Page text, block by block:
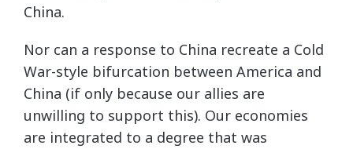
China.
Nor can a response to China recreate a Cold
War-style bifurcation between America and
China (if only because our allies are
unwilling to support this). Our economies
are integrated to a degree that was